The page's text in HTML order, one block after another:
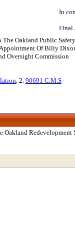
In
Final
The Oakland Public
Of Billy
Oversight Commission
, 2. 90691 C.M.S
Oakland